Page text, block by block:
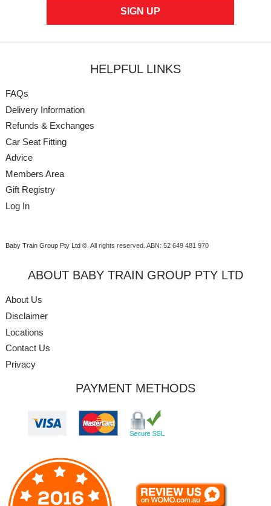
HELPFUL LINKS
FAQs
Delivery Information
Refunds & Exchanges
Car Seat Fitting
Advice
Members Area
Gift Registry
Log In
Baby Train Group Pty Ltd ©. All rights reserved. ABN: 52 649 481 970
ABOUT BABY TRAIN GROUP PTY LTD
About Us
Disclaimer
Locations
Contact Us
Privacy
PAYMENT METHODS